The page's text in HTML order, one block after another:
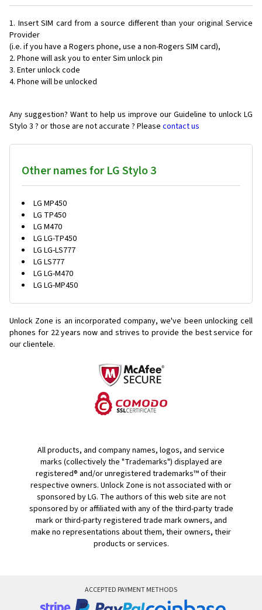
Insert SIM card from a source different than your original Service
Provider
(i.e. if you have a Rogers phone, use a non-Rogers SIM card),
Phone will ask you to enter Sim unlock pin
Enter unlock code
Phone will be unlocked
Any suggestion? Want to help us improve our Guideline to unlock LG
Stylo 3 ? or those are not accurate ? Please contact us
Other names for LG Stylo 3
LG MP450
LG TP450
LG M470
LG LG-TP450
LG LG-LS777
LG LS777
LG LG-M470
LG LG-MP450
Unlock Zone is an incorporated company, we've been unlocking cell
phones for 22 years now and strives to provide the best service for
our clientele.
All products, and company names, logos, and service
marks (collectively the "Trademarks") displayed are
registered® and/or unregistered trademarks™ of their
respective owners. Unlock Zone is not associated with or
sponsored by LG. The authors of this web site are not
sponsored by or affiliated with any of the third-party trade
mark or third-party registered trade mark owners, and
make no representations about them, their owners, their
products or services.
ACCEPTED PAYMENT METHODS